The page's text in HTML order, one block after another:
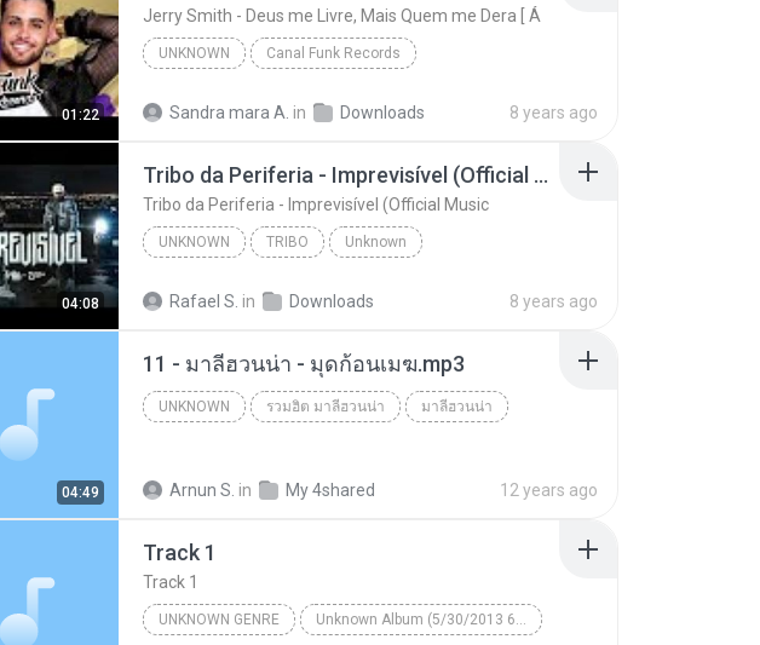
01:22
Jerry Smith - Deus me Livre, Mais Quem me Dera [ Á
UNKNOWN Canal Funk Records
Sandra mara A. in Downloads 8 years ago
04:08
Tribo da Periferia - Imprevisível (Official Music
Tribo da Periferia - Imprevisível (Official Music
UNKNOWN TRIBO Unknown
Rafael S. in Downloads 8 years ago
04:49
11 - มาลีฮวนน่า - มุดก้อนเมฆ.mp3
UNKNOWN รวมฮิต มาลีฮวนน่า มาลีฮวนน่า
Arnun S. in My 4shared 12 years ago
Track 1
Track 1
UNKNOWN GENRE Unknown Album (5/30/2013 6:57:02 PM)